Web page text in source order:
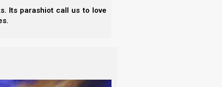
Its parashiot call us to love